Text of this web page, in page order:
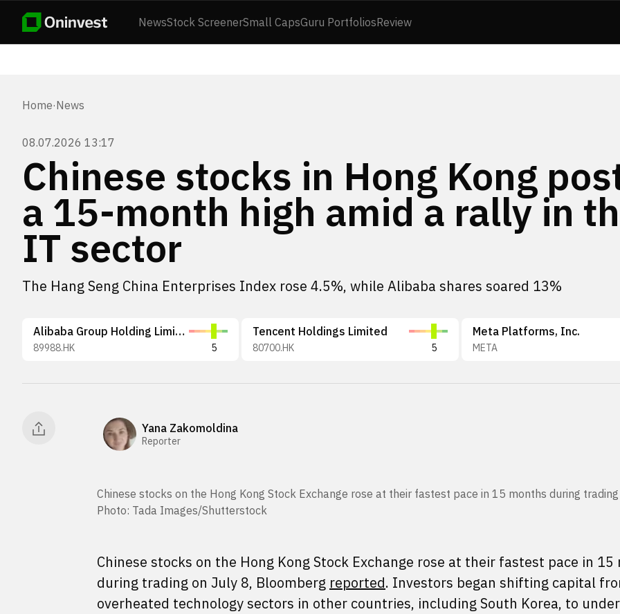
NewsStock ScreenerSmall CapsGuru PortfoliosReview
Home·News
08.07.2026 13:17
Chinese stocks in Hong Kong
a 15-month high amid a rally in
IT sector
The Hang Seng China Enterprises Index rose 4.5%, while Alibaba shares soared 13%
Alibaba Group Holding Limited
89988.HK 5
Tencent Holdings Limited
80700.HK 5
Meta Platforms, Inc.
META
Yana Zakomoldina
Reporter
Chinese stocks on the Hong Kong Stock Exchange rose at their fastest pace in 15 months during
Photo: Tada Images/Shutterstock
Chinese stocks on the Hong Kong Stock Exchange rose at their fastest pace in 15
during trading on July 8, Bloomberg reported. Investors began shifting capital
overheated technology sectors in other countries, including South Korea, to